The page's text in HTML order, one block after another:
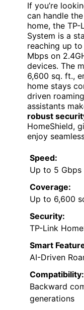
If you’re
can handle
home, the TP-
System is a
reaching up
Mbps on
devices. The
6,600 sq. ft.,
home stays
driven
assistants
robust
HomeShield,
enjoy
Speed:
Up to 5 Gbps
Coverage:
Up to 6,600
Security:
TP-Link
Smart
AI-Driven
Compatibility:
Backward
generations